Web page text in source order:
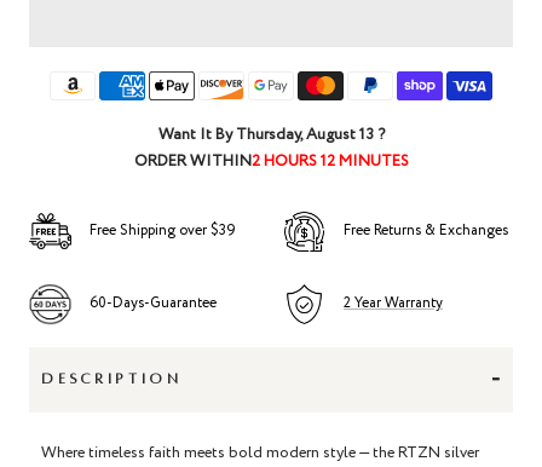
Want It ByThursday, August 13?
ORDER WITHIN2 HOURS 12 MINUTES
Free Shipping over $39 Free Returns & Exchanges
60-Days-Guarantee 2 Year Warranty
DESCRIPTION -
Where timeless faith meets bold modern style — the RTZN silver